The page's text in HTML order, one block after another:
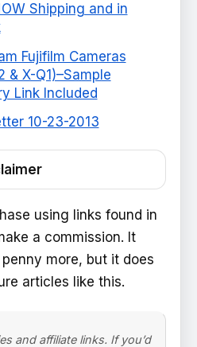
Shipping and in
Fujifilm Cameras
& X-Q1)–Sample
Link Included
10-23-2013
using links found in
a commission. It
more, but it does
articles like this.
and affiliate links. If you’d